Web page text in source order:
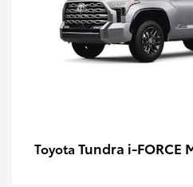
Toyota Tundra i-FORCE